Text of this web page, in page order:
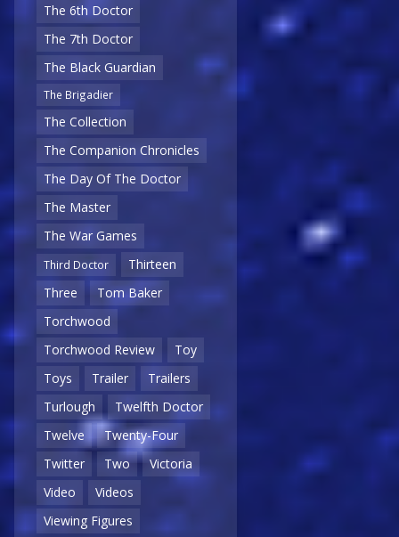
The 6th Doctor
The 7th Doctor
The Black Guardian
The Brigadier
The Collection
The Companion Chronicles
The Day Of The Doctor
The Master
The War Games
Third Doctor
Thirteen
Three
Tom Baker
Torchwood
Torchwood Review
Toy
Toys
Trailer
Trailers
Turlough
Twelfth Doctor
Twelve
Twenty-Four
Twitter
Two
Victoria
Video
Videos
Viewing Figures